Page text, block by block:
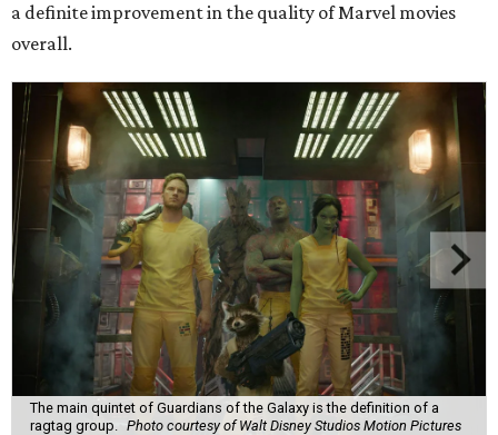
a definite improvement in the quality of Marvel movies
overall.
The main quintet of Guardians of the Galaxy is the definition of a
ragtag group.
Photo courtesy of Walt Disney Studios Motion Pictures